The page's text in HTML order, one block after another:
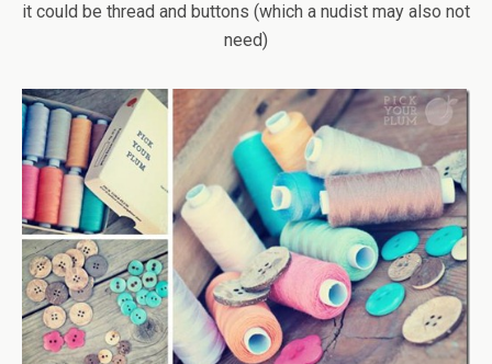
it could be thread and buttons (which a nudist may also not
need)